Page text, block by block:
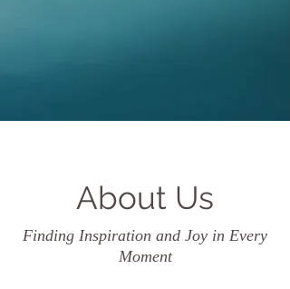
About Us
Finding Inspiration and Joy in Every
Moment